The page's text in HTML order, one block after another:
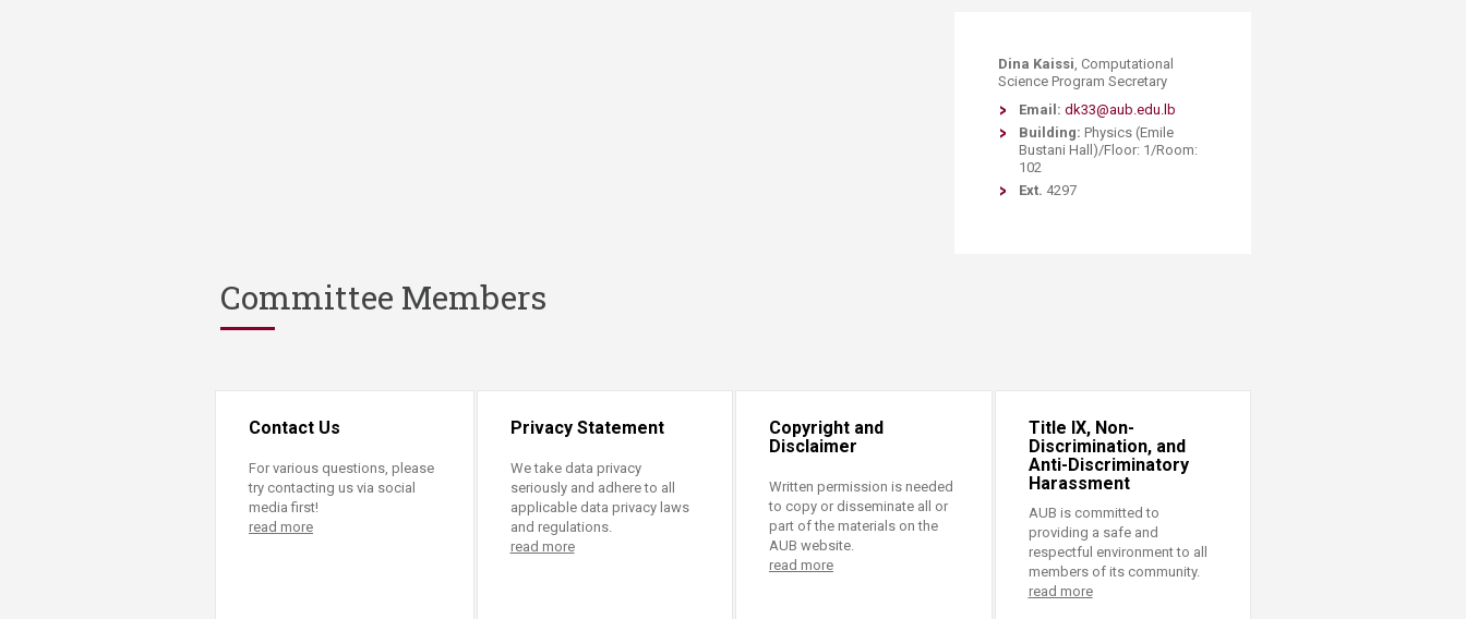
Dina Kaissi, Computational
Science Program Secretary
Email: dk33@aub.edu.lb
Building: Physics (Emile
Bustani Hall)/Floor: 1/Room:
102
Ext. 4297
Committee Members
Contact Us
For various questions, please
try contacting us via social
media first!
read more
Privacy Statement
We take data privacy
seriously and adhere to all
applicable data privacy laws
and regulations.
read more
Copyright and
Disclaimer
Written permission is needed
to copy or disseminate all or
part of the materials on the
AUB website.
read more
Title IX, Non-
Discrimination, and
Anti-Discriminatory
Harassment
AUB is committed to
providing a safe and
respectful environment to all
members of its community.
read more